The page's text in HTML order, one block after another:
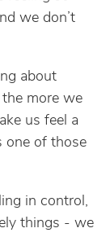
we don’t
about
more we
us feel a
one of those
in control,
things - we